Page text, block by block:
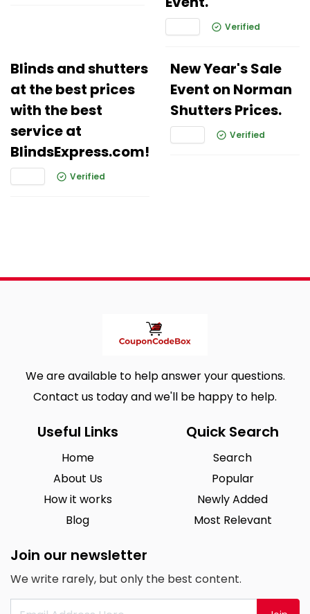
Verified
Blinds and shutters
at the best prices
with the best
service at
BlindsExpress.com!
Verified
New Year's Sale
Event on Norman
Shutters Prices.
Verified
We are available to help answer your questions.
Contact us today and we'll be happy to help.
Useful Links
Home
About Us
How it works
Blog
Quick Search
Search
Popular
Newly Added
Most Relevant
Join our newsletter
We write rarely, but only the best content.